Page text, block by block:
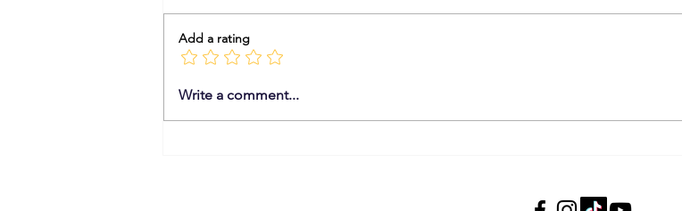
From Ezekiel to Your Calendar:
Add a rating
Write a comment...